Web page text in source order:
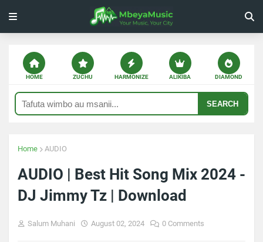
HOME ZUCHU HARMONIZE ALIKIBA DIAMOND
SEARCH
Home AUDIO
AUDIO | Best Hit Song Mix 2024 -
DJ Jimmy Tz | Download
Salum Muhani August 02, 2024 0 Comments